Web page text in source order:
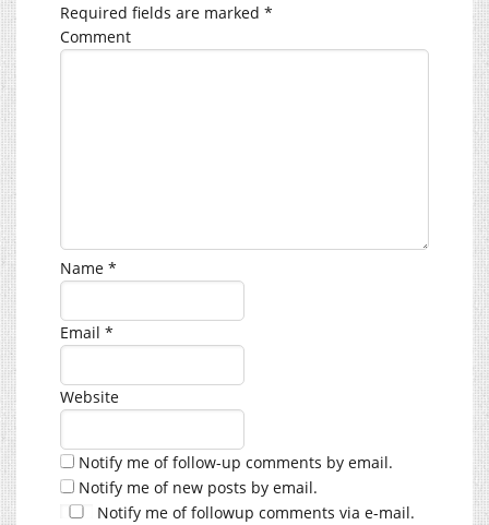
Required fields are marked *
Comment
Name *
Email *
Website
Notify me of follow-up comments by email.
Notify me of new posts by email.
Notify me of followup comments via e-mail.